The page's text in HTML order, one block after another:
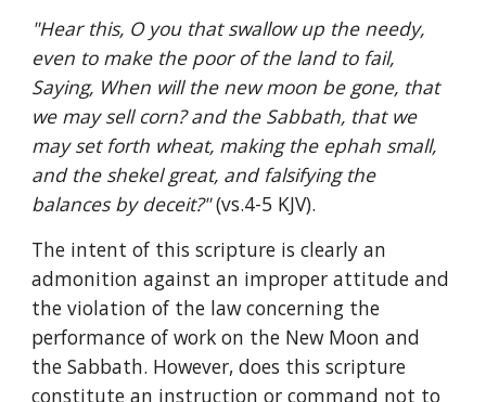
"Hear this, O you that swallow up the needy,
even to make the poor of the land to fail,
Saying, When will the new moon be gone, that
we may sell corn? and the Sabbath, that we
may set forth wheat, making the ephah small,
and the shekel great, and falsifying the
balances by deceit?" (vs.4-5 KJV).
The intent of this scripture is clearly an
admonition against an improper attitude and
the violation of the law concerning the
performance of work on the New Moon and
the Sabbath. However, does this scripture
constitute an instruction or command not to